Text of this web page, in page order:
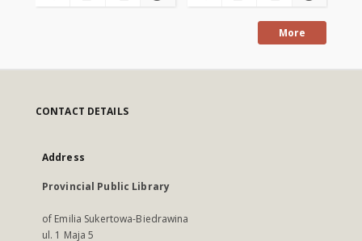
More
CONTACT DETAILS
Address
Provincial Public Library
of Emilia Sukertowa-Biedrawina
ul. 1 Maja 5